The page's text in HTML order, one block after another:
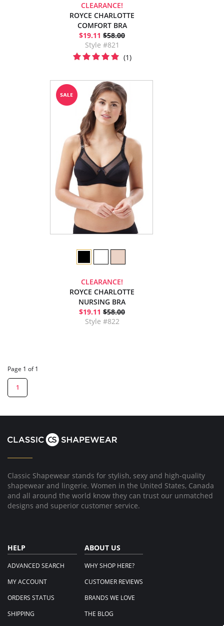
CLEARANCE!
ROYCE CHARLOTTE
COMFORT BRA
$19.11 $58.00
Style #821
(1)
CLEARANCE!
ROYCE CHARLOTTE
NURSING BRA
$19.11 $58.00
Style #822
Page 1 of 1
1
Classic Shapewear stands for stylish, sexy and high-quality
shapewear and lingerie. Women in the United States, Canada
and all around the world know they can trust our unmatched
designs and superior customer service.
HELP
ADVANCED SEARCH
MY ACCOUNT
ORDERS STATUS
SHIPPING
ABOUT US
WHY SHOP HERE?
CUSTOMER REVIEWS
BRANDS WE LOVE
THE BLOG